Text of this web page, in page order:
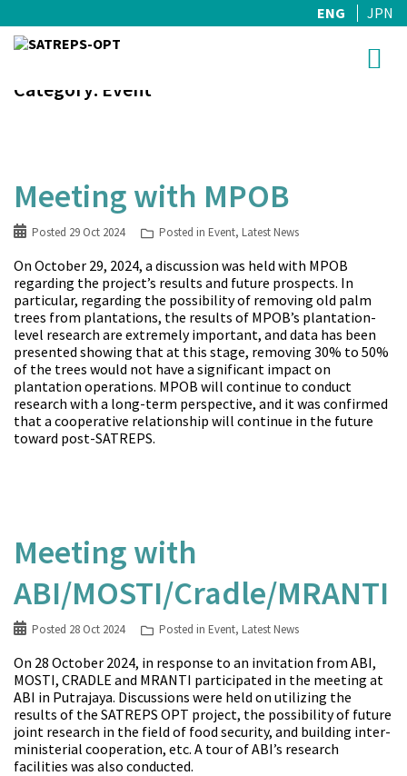
ENG JPN
Category: Event
Meeting with MPOB
Posted 29 Oct 2024 Posted in Event, Latest News
On October 29, 2024, a discussion was held with MPOB
regarding the project’s results and future prospects. In
particular, regarding the possibility of removing old palm
trees from plantations, the results of MPOB’s plantation-
level research are extremely important, and data has been
presented showing that at this stage, removing 30% to 50%
of the trees would not have a significant impact on
plantation operations. MPOB will continue to conduct
research with a long-term perspective, and it was confirmed
that a cooperative relationship will continue in the future
toward post-SATREPS.
Meeting with
ABI/MOSTI/Cradle/MRANTI
Posted 28 Oct 2024 Posted in Event, Latest News
On 28 October 2024, in response to an invitation from ABI,
MOSTI, CRADLE and MRANTI participated in the meeting at
ABI in Putrajaya. Discussions were held on utilizing the
results of the SATREPS OPT project, the possibility of future
joint research in the field of food security, and building inter-
ministerial cooperation, etc. A tour of ABI’s research
facilities was also conducted.